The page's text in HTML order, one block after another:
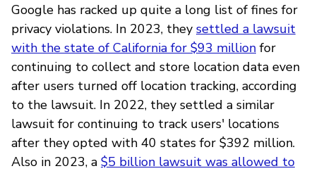
Google has racked up quite a long list of fines for
privacy violations. In 2023, they settled a lawsuit
with the state of California for $93 million for
continuing to collect and store location data even
after users turned off location tracking, according
to the lawsuit. In 2022, they settled a similar
lawsuit for continuing to track users' locations
after they opted with 40 states for $392 million.
Also in 2023, a $5 billion lawsuit was allowed to